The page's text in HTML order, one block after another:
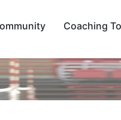
Coaching